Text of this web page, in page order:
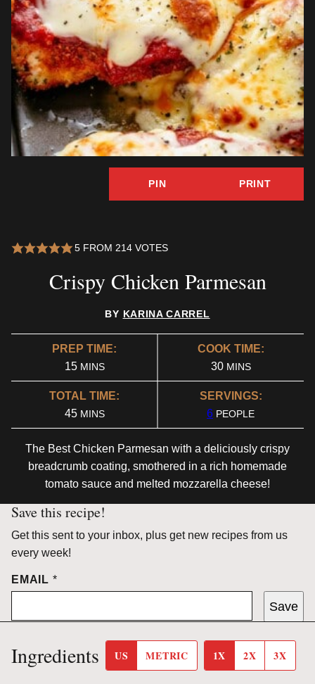
PIN PRINT
5FROM 214VOTES
Crispy Chicken Parmesan
BY KARINA CARREL
PREP TIME:
15MINUTES
MINS
COOK TIME:
30MINUTES
MINS
TOTAL TIME:
45MINUTES
MINS
SERVINGS:
6 PEOPLE
The Best Chicken Parmesan with a deliciously crispy
breadcrumb coating, smothered in a rich homemade
tomato sauce and melted mozzarella cheese!
Save this recipe!
Get this sent to your inbox, plus get new recipes from us
every week!
EMAIL *
Save
Ingredients US METRIC 1X 2X 3X